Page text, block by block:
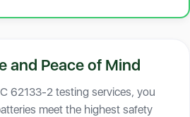
and Peace of Mind
62133-2 testing services, you
meet the highest safety